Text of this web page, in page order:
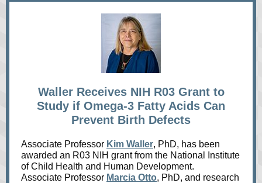
Waller Receives NIH R03 Grant to
Study if Omega-3 Fatty Acids Can
Prevent Birth Defects
Associate Professor Kim Waller, PhD, has been
awarded an R03 NIH grant from the National Institute
of Child Health and Human Development.
Associate Professor Marcia Otto, PhD, and research